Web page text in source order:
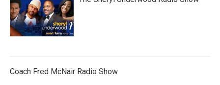
Coach Fred McNair Radio Show